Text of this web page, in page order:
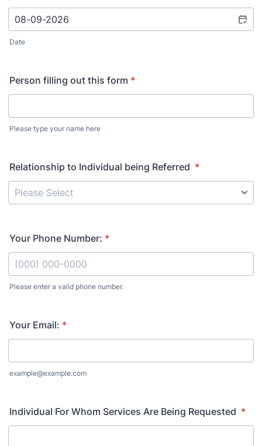
Date
Person filling out this form *
Please type your name here
Relationship to Individual being Referred *
Your Phone Number: *
Please enter a valid phone number.
Your Email: *
example@example.com
Individual For Whom Services Are Being Requested *